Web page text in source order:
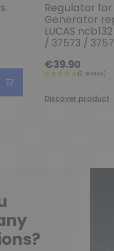
Regulator
Generator
LUCAS
/ 37573 /
€39.90
Discover product